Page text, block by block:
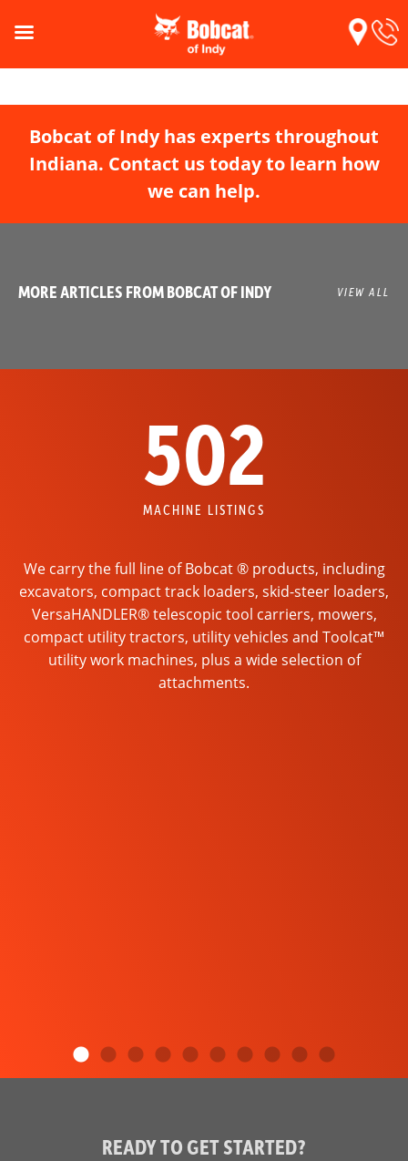
Bobcat of Indy has experts throughout
Indiana. Contact us today to learn how
we can help.
MORE ARTICLES FROM BOBCAT OF INDY VIEW ALL
502
MACHINE LISTINGS
We carry the full line of Bobcat ® products, including
excavators, compact track loaders, skid-steer loaders,
VersaHANDLER® telescopic tool carriers, mowers,
compact utility tractors, utility vehicles and Toolcat™
utility work machines, plus a wide selection of
attachments.
READY TO GET STARTED?